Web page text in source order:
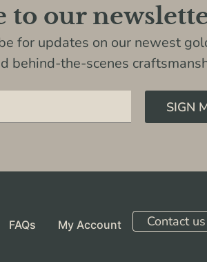
to our
for updates on our newest
behind-the-scenes
SIGN
FAQs My Account Contact us